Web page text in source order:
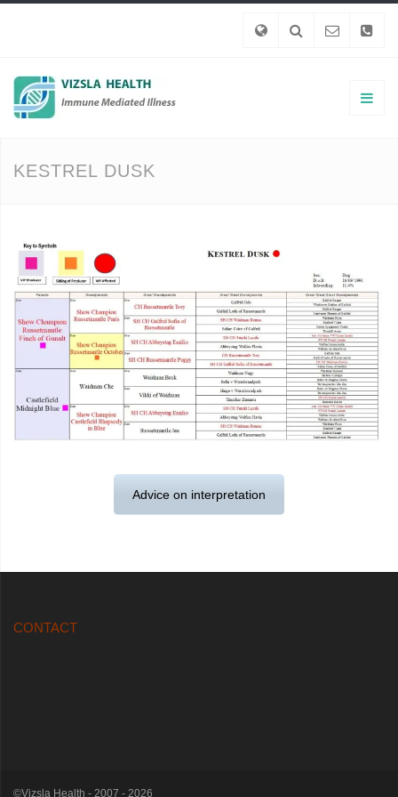
KESTREL DUSK
Advice on interpretation
CONTACT
©Vizsla Health - 2007 - 2026